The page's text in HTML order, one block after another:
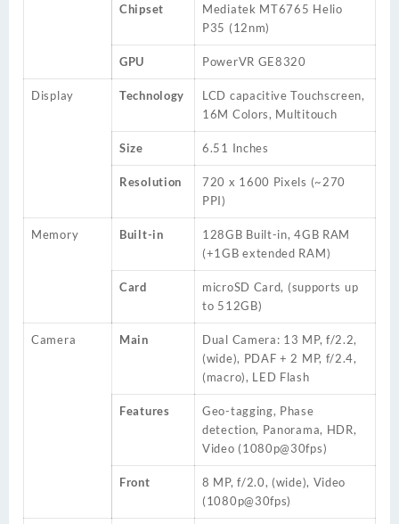
Chipset
Mediatek MT6765 Helio
P35 (12nm)
GPU PowerVR GE8320
Display Technology
LCD capacitive Touchscreen,
16M Colors, Multitouch
Size 6.51 Inches
Resolution
720 x 1600 Pixels (~270
PPI)
Memory Built-in 128GB Built-in, 4GB RAM
(+1GB extended RAM)
Card microSD Card, (supports up
to 512GB)
Camera Main
Dual Camera: 13 MP, f/2.2,
(wide), PDAF + 2 MP, f/2.4,
(macro), LED Flash
Features
Geo-tagging, Phase
detection, Panorama, HDR,
Video (1080p@30fps)
Front
8 MP, f/2.0, (wide), Video
(1080p@30fps)